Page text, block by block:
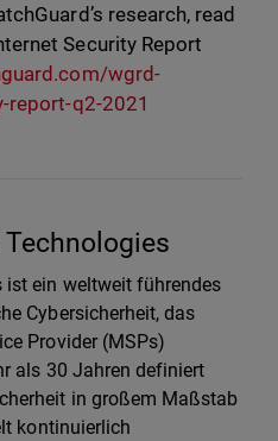
research, read
Security Report
wgrd-
report-q2-2021
ist ein weltweit führendes
Cybersicherheit, das
Provider (MSPs)
als 30 Jahren definiert
in großem Maßstab
kontinuierlich